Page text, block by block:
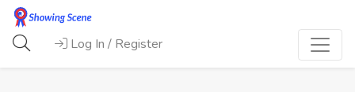
Log In / Register